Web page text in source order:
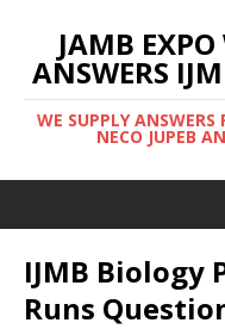
JAMB
ANSWERS
WE SUPPLY
NECO JUPEB
IJMB Biology
Runs